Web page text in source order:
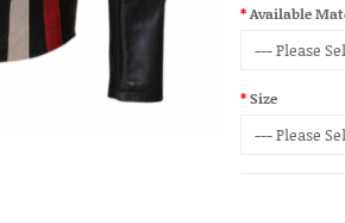
Available
Size